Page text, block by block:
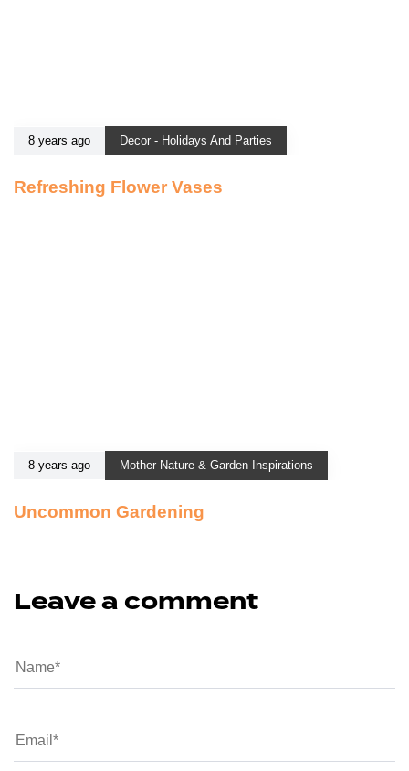
8 years ago Decor - Holidays And Parties
Refreshing Flower Vases
8 years ago Mother Nature & Garden Inspirations
Uncommon Gardening
Leave a comment